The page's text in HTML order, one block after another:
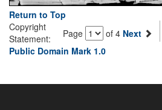
Return to Top
Page
of 4 Next
Copyright
Statement:
Public Domain Mark 1.0